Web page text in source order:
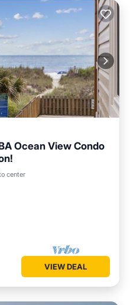
Ocean View Condo
center
Ocean View
VIEW DEAL